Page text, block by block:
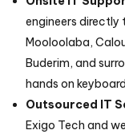
engineers directly
Mooloolaba,
Buderim, and
hands on
Outsourced IT
Exigo Tech and